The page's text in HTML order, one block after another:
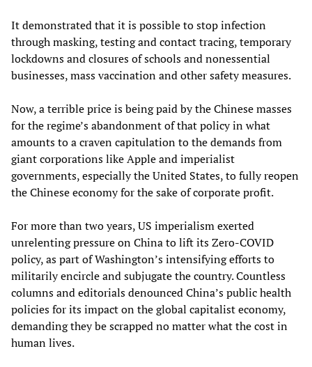
It demonstrated that it is possible to stop infection
through masking, testing and contact tracing, temporary
lockdowns and closures of schools and nonessential
businesses, mass vaccination and other safety measures.
Now, a terrible price is being paid by the Chinese masses
for the regime’s abandonment of that policy in what
amounts to a craven capitulation to the demands from
giant corporations like Apple and imperialist
governments, especially the United States, to fully reopen
the Chinese economy for the sake of corporate profit.
For more than two years, US imperialism exerted
unrelenting pressure on China to lift its Zero-COVID
policy, as part of Washington’s intensifying efforts to
militarily encircle and subjugate the country. Countless
columns and editorials denounced China’s public health
policies for its impact on the global capitalist economy,
demanding they be scrapped no matter what the cost in
human lives.